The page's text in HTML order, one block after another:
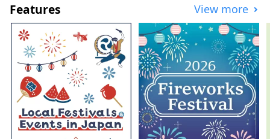
is a rural city surrounded by lush green
mountains, with the Ichikawa River
flowing through the center of town, and is
a region rich in history and cultural
heritage.
Features View more